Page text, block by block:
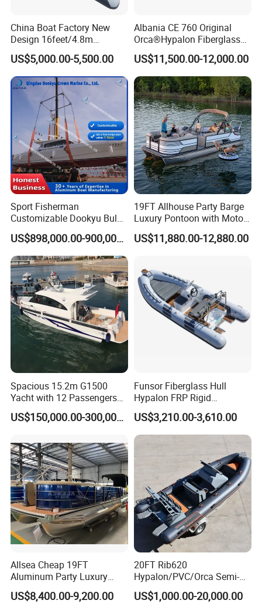
3-7 working days, Inventory is available for 1 - 2 days.
China Boat Factory New
Design 16feet/4.8m
Fiberglass Hull
PVC/Hypalon Dinghy Rigid
Aluminum/Sport/Motor/Infl
atable/Speed/Fishing/Pont
oon/Yacht/Rib Boat for Sale
US$5,000.00-5,500.00
Albania CE 760 Original
Orca®Hypalon Fiberglass
Rigid V Hull Inflatable Rib
Sport/Motor/Fishing/Yacht/
Tourist/ Speed Boats
/Sport/Dinghy/ Rib
Inflatable Boat
US$11,500.00-12,000.00
Sport Fisherman
Customizable Dookyu Bulk
Cargo Ship Customized
Rubber Boat
US$898,000.00-900,000.00
19FT Allhouse Party Barge
Luxury Pontoon with Motor
Multi-Functional Pontoon
Boat
US$11,880.00-12,880.00
Spacious 15.2m G1500
Yacht with 12 Passengers
for Luxury Cruising
US$150,000.00-300,000.00
Funsor Fiberglass Hull
Hypalon FRP Rigid
Inflatable Rib Boat 4.8m
16FT
US$3,210.00-3,610.00
Allsea Cheap 19FT
Aluminum Party Luxury
Sport Speed Pontoon Boat
with Light
US$8,400.00-9,200.00
20FT Rib620
Hypalon/PVC/Orca Semi-
Rigid Aluminum Rib
Inflatable Fishing Boat
US$1,000.00-20,000.00